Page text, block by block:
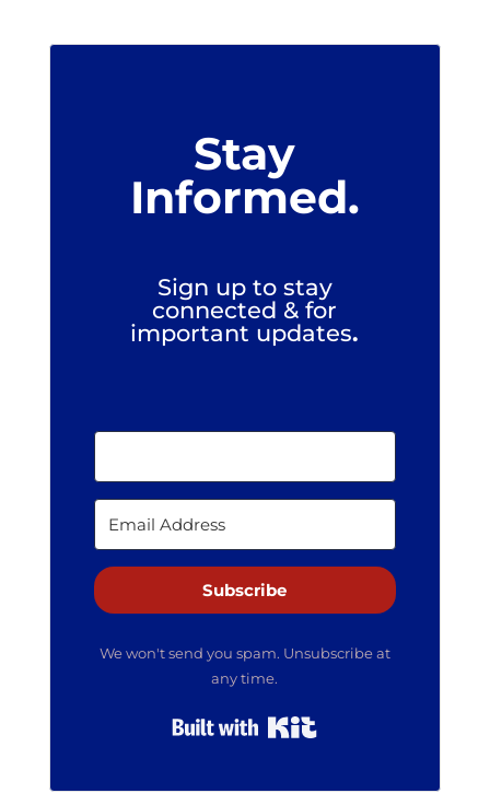
Stay
Informed.
Sign up to stay
connected & for
important updates.
Subscribe
We won't send you spam. Unsubscribe at
any time.